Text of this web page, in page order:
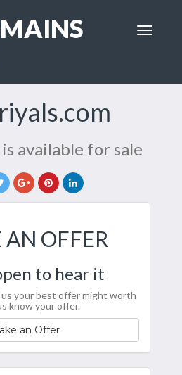
Toggle
available for sale
AN OFFER
to hear it
your best offer might worth
know your offer.
an Offer